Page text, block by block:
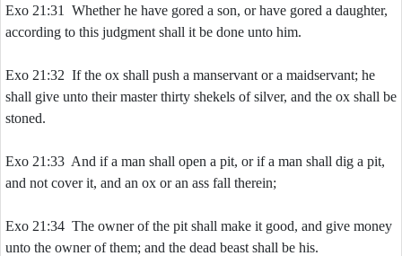
Exo 21:31 Whether he have gored a son, or have gored a daughter,
according to this judgment shall it be done unto him.
Exo 21:32 If the ox shall push a manservant or a maidservant; he
shall give unto their master thirty shekels of silver, and the ox shall be
stoned.
Exo 21:33 And if a man shall open a pit, or if a man shall dig a pit,
and not cover it, and an ox or an ass fall therein;
Exo 21:34 The owner of the pit shall make it good, and give money
unto the owner of them; and the dead beast shall be his.